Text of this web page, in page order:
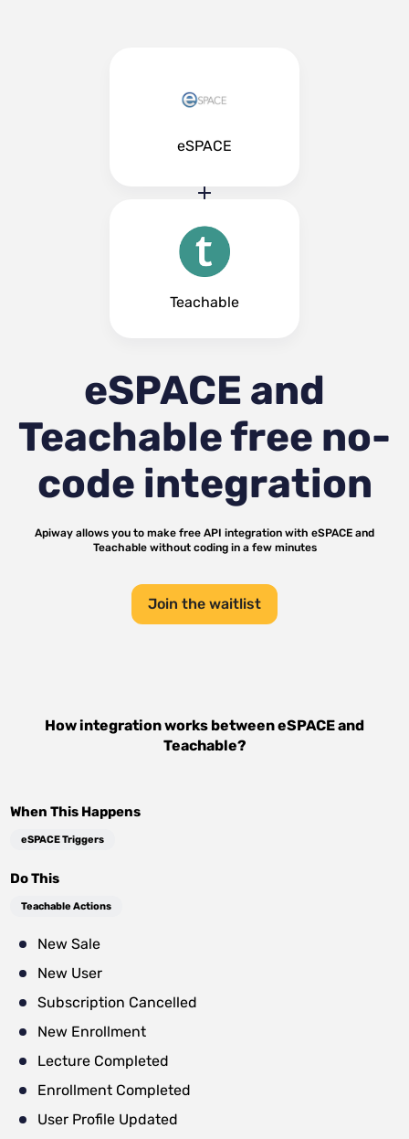
eSPACE
Teachable
eSPACE and
Teachablefree no-
code integration
Apiway allows you to make free API integration with eSPACE and
Teachablewithout coding in a few minutes
Join the waitlist
How integration works betweeneSPACEand
Teachable?
When This Happens
eSPACE Triggers
Do This
Teachable Actions
New Sale
New User
Subscription Cancelled
New Enrollment
Lecture Completed
Enrollment Completed
User Profile Updated